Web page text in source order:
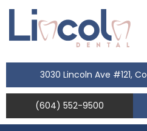
3030 Lincoln Ave #121,
(604) 552-9500